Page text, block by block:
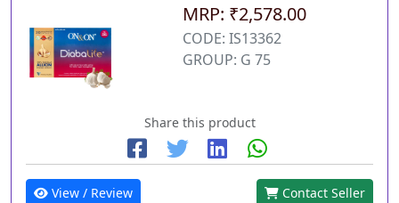
MRP: ₹2,578.00
CODE: IS13362
GROUP: G 75
Share this product
View / Review Contact Seller